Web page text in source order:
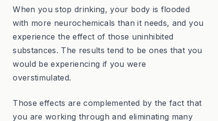
When you stop drinking, your body is flooded
with more neurochemicals than it needs, and you
experience the effect of those uninhibited
substances. The results tend to be ones that you
would be experiencing if you were
overstimulated.
Those effects are complemented by the fact that
you are working through and eliminating many